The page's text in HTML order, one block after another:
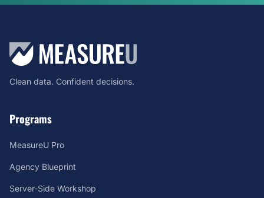
Clean data. Confident decisions.
Programs
MeasureU Pro
Agency Blueprint
Server-Side Workshop